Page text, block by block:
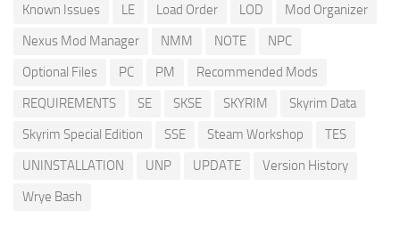
Known Issues
LE Load Order LOD
Mod Organizer
Nexus Mod Manager
NMM NOTE
NPC
Optional Files
PC PM
Recommended Mods
REQUIREMENTS
SE SKSE SKYRIM
Skyrim Data
Skyrim Special Edition
SSE Steam Workshop
TES
UNINSTALLATION
UNP UPDATE
Version History
Wrye Bash